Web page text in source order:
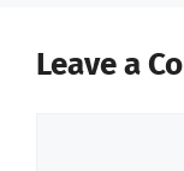
Leave a